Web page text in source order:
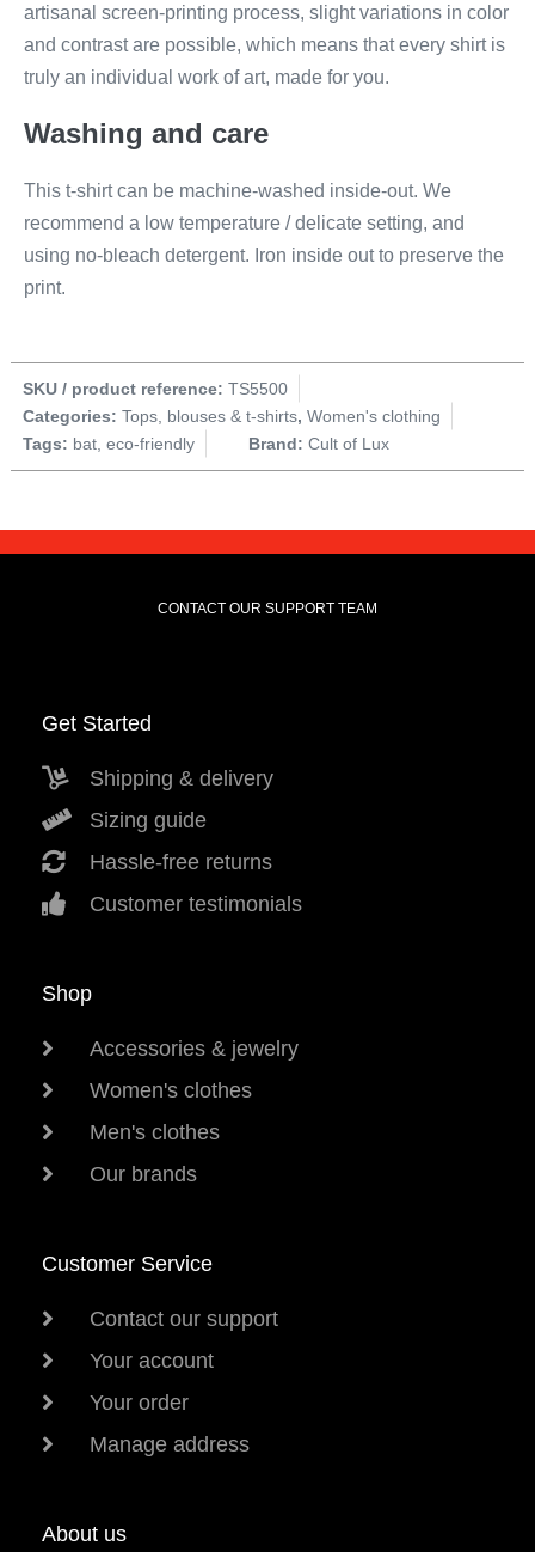
artisanal screen-printing process, slight variations in color
and contrast are possible, which means that every shirt is
truly an individual work of art, made for you.
Washing and care
This t-shirt can be machine-washed inside-out. We
recommend a low temperature / delicate setting, and
using no-bleach detergent. Iron inside out to preserve the
print.
SKU / product reference: TS5500
Categories: Tops, blouses & t-shirts, Women's clothing
Tags: bat, eco-friendly Brand: Cult of Lux
CONTACT OUR SUPPORT TEAM
Get Started
Shipping & delivery
Sizing guide
Hassle-free returns
Customer testimonials
Shop
Accessories & jewelry
Women's clothes
Men's clothes
Our brands
Customer Service
Contact our support
Your account
Your order
Manage address
About us